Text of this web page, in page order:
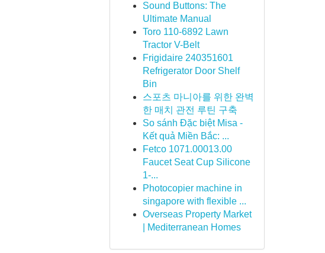
Sound Buttons: The
Ultimate Manual
Toro 110-6892 Lawn
Tractor V-Belt
Frigidaire 240351601
Refrigerator Door Shelf
Bin
스포츠 마니아를 위한 완벽
한 매치 관전 루틴 구축
So sánh Đặc biệt Misa -
Kết quả Miền Bắc: ...
Fetco 1071.00013.00
Faucet Seat Cup Silicone
1-...
Photocopier machine in
singapore with flexible ...
Overseas Property Market
| Mediterranean Homes